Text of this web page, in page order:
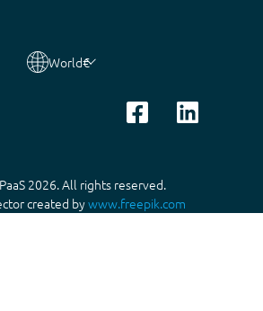
World€
2026. All rights reserved.
created bywww.freepik.com